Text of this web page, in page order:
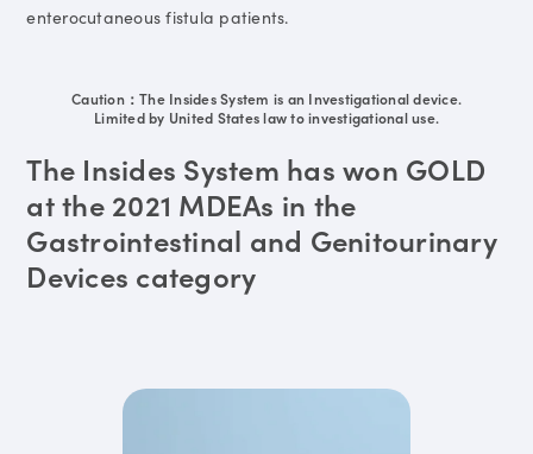
enterocutaneous fistula patients.
Caution：The Insides System is an Investigational device.
Limited by United States law to investigational use.
The Insides System has won GOLD
at the 2021 MDEAs in the
Gastrointestinal and Genitourinary
Devices category